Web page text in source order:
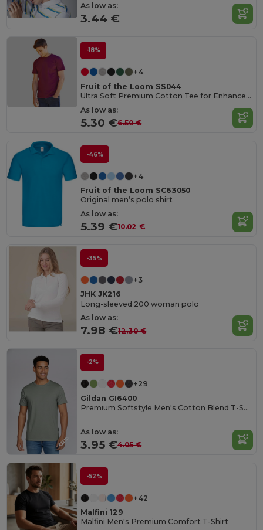
As low as:
3.44 €
-18%
+4
Fruit of the Loom SS044
Ultra Soft Premium Cotton Tee for Enhanced Printability
As low as:
5.30 €6.50 €
-46%
+4
Fruit of the Loom SC63050
Original men’s polo shirt
As low as:
5.39 €10.02 €
-35%
+3
JHK JK216
Long-sleeved 200 woman polo
As low as:
7.98 €12.30 €
-2%
+29
Gildan GI6400
Premium Softstyle Men's Cotton Blend T-Shirt
As low as:
3.95 €4.05 €
-52%
+42
Malfini 129
Malfini Men's Premium Comfort T-Shirt